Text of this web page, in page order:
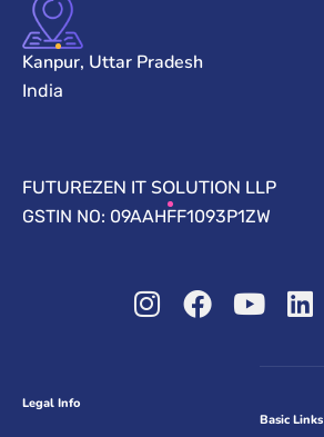
Kanpur, Uttar Pradesh
India
FUTUREZEN IT SOLUTION LLP
GSTIN NO: 09AAHFF1093P1ZW
Legal Info
Basic Links